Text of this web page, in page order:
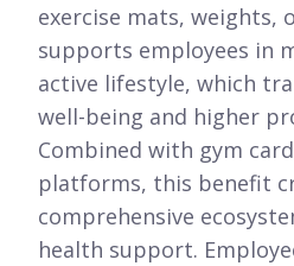
exercise mats, weights,
supports employees in
active lifestyle, which
well-being and higher
Combined with gym
platforms, this benefit
comprehensive
health support.